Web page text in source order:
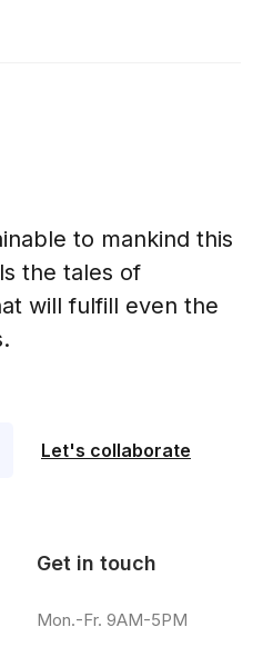
to mankind this
the tales of
will fulfill even the
Let's collaborate
Get in touch
Mon.-Fr. 9AM-5PM